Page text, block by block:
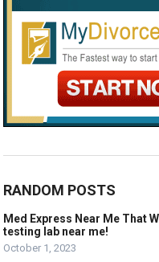
RANDOM POSTS
Med Express Near Me That
testing lab near me!
October 1, 2023